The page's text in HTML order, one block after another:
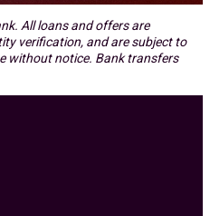
All loans and offers are
verification, and are subject to
without notice. Bank transfers